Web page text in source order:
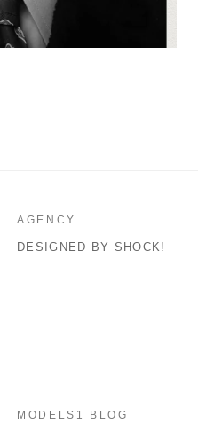
AGENCY
DESIGNED BY SHOCK!
MODELS1 BLOG